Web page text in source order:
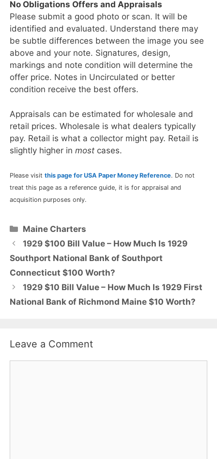
No Obligations Offers and Appraisals
Please submit a good photo or scan. It will be
identified and evaluated. Understand there may
be subtle differences between the image you see
above and your note. Signatures, design,
markings and note condition will determine the
offer price. Notes in Uncirculated or better
condition receive the best offers.
Appraisals can be estimated for wholesale and
retail prices. Wholesale is what dealers typically
pay. Retail is what a collector might pay. Retail is
slightly higher in most cases.
Please visit this page for USA Paper Money Reference. Do not
treat this page as a reference guide, it is for appraisal and
acquisition purposes only.
Categories
Maine Charters
1929 $100 Bill Value – How Much Is 1929
Southport National Bank of Southport
Connecticut $100 Worth?
1929 $10 Bill Value – How Much Is 1929 First
National Bank of Richmond Maine $10 Worth?
Leave a Comment